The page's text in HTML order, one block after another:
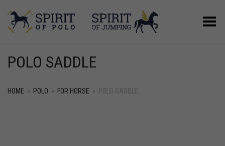
Toggle Menu
POLO SADDLE
HOME » POLO » FOR HORSE » POLO SADDLE